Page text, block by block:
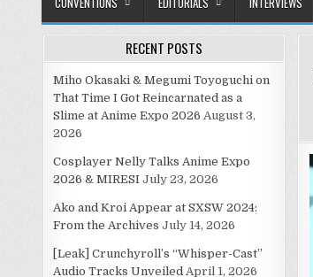
RECENT POSTS
Miho Okasaki & Megumi Toyoguchi on
That Time I Got Reincarnated as a
Slime at Anime Expo 2026 August 3,
2026
Cosplayer Nelly Talks Anime Expo
2026 & MIRESI July 23, 2026
Ako and Kroi Appear at SXSW 2024:
From the Archives July 14, 2026
[Leak] Crunchyroll’s “Whisper-Cast”
Audio Tracks Unveiled April 1, 2026